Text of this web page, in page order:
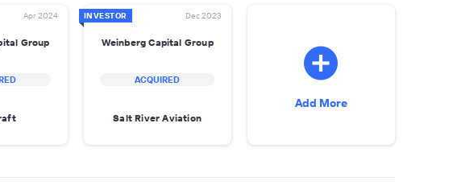
Apr 2024
Group
INVESTOR Dec 2023
Weinberg Capital Group
ACQUIRED
Salt River Aviation
Add More